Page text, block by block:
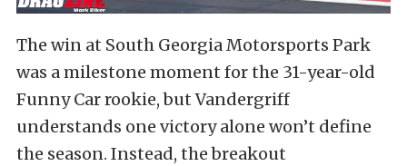
The win at South Georgia Motorsports Park
was a milestone moment for the 31-year-old
Funny Car rookie, but Vandergriff
understands one victory alone won’t define
the season. Instead, the breakout